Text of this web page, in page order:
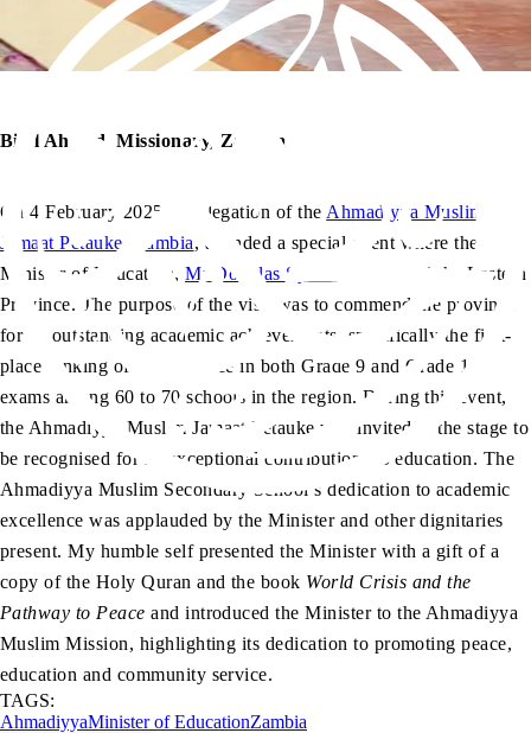
Bilal Ahmed, Missionary, Zambia
On 4 February 2025, a delegation of the Ahmadiyya Muslim
Jamaat Petauke, Zambia, attended a special event where the
Minister of Education,Mr Douglas Syakalima
, visited the Eastern
Province. The purpose of the visit was to commend the province
for its outstanding academic achievements, specifically the first-
place ranking of the province in both Grade 9 and Grade 12
exams among 60 to 70 schools in the region. During this event,
the Ahmadiyya Muslim Jamaat Petauke was invited to the stage to
be recognised for its exceptional contributions to education. The
Ahmadiyya Muslim Secondary School’s dedication to academic
excellence was applauded by the Minister and other dignitaries
present. My humble self presented the Minister with a gift of a
copy of the Holy Quran and the book World Crisis and the
Pathway to Peace and introduced the Minister to the Ahmadiyya
Muslim Mission, highlighting its dedication to promoting peace,
education and community service.
TAGS:
AhmadiyyaMinister of EducationZambia